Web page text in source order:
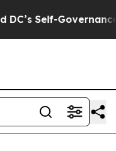
Self-Governance